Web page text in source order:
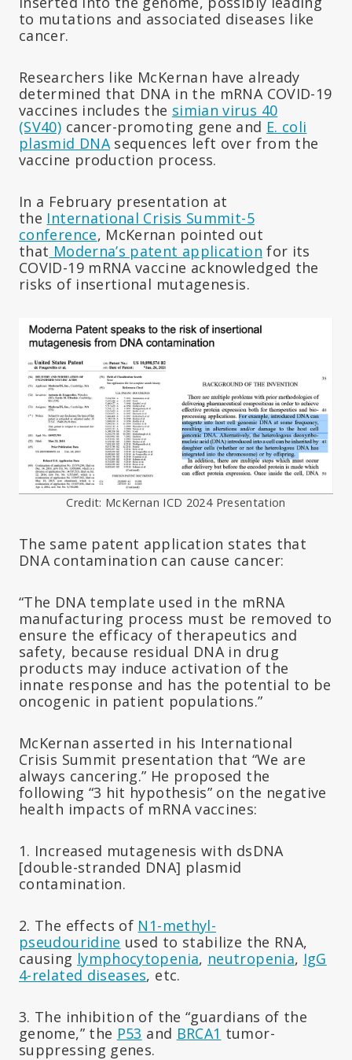
to mutations and associated diseases like
cancer.
Researchers like McKernan have already
determined that DNA in the mRNA COVID-19
vaccines includes the simian virus 40
(SV40) cancer-promoting gene and E. coli
plasmid DNAsequences left over from the
vaccine production process.
In a February presentation at
the International Crisis Summit-5
conference, McKernan pointed out
that Moderna’s patent application for its
COVID-19 mRNA vaccine acknowledged the
risks of insertional mutagenesis.
Credit: McKernan ICD 2024 Presentation
The same patent application states that
DNA contamination can cause cancer:
“The DNA template used in the mRNA
manufacturing process must be removed to
ensure the efficacy of therapeutics and
safety, because residual DNA in drug
products may induce activation of the
innate response and has the potential to be
oncogenic in patient populations.”
McKernan asserted in his International
Crisis Summit presentation that “We are
always cancering.” He proposed the
following “3 hit hypothesis” on the negative
health impacts of mRNA vaccines:
1. Increased mutagenesis with dsDNA
[double-stranded DNA] plasmid
contamination.
2. The effects of N1-methyl-
pseudouridine used to stabilize the RNA,
causing lymphocytopenia, neutropenia, IgG
4-related diseases, etc.
3. The inhibition of the “guardians of the
genome,” the P53 and BRCA1 tumor-
suppressing genes.